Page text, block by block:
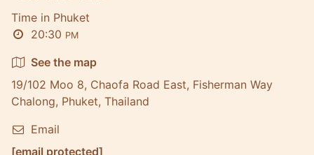
Time in Phuket
20:30 PM
See the map
19/102 Moo 8, Chaofa Road East, Fisherman Way
Chalong, Phuket, Thailand
Email
[email protected]